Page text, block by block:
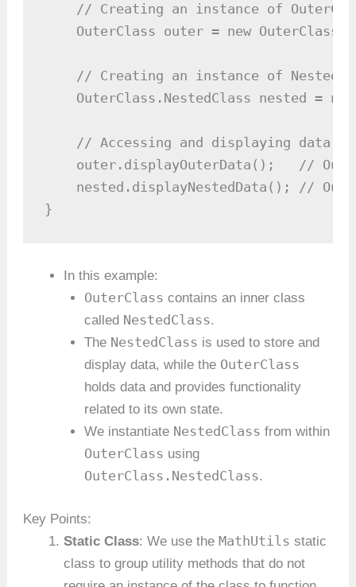
// Creating an instance of
OuterClass outer = new
// Creating an instance of
OuterClass.NestedClass nested =
// Accessing and displaying data
outer.displayOuterData();   //
nested.displayNestedData(); //
}
In this example:
OuterClass contains an inner class
called NestedClass.
The NestedClass is used to store and
display data, while the OuterClass
holds data and provides functionality
related to its own state.
We instantiate NestedClass from within
OuterClass using
OuterClass.NestedClass.
Key Points:
Static Class: We use theMathUtils static
class to group utility methods that do not